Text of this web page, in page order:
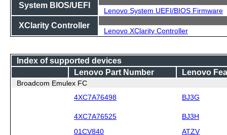
System BIOS/UEFI
Lenovo System UEFI/BIOS Firmware
XClarity Controller
Lenovo XClarity Controller
Index of supported devices
Lenovo Part Number
Lenovo
Broadcom Emulex FC
4XC7A76498
BJ3G
4XC7A76525 BJ3H
01CV840
ATZV